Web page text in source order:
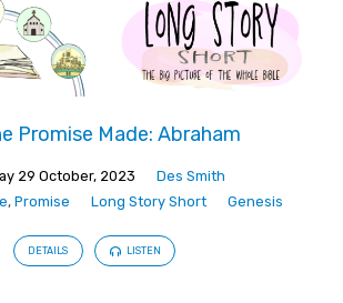
Promise Made: Abraham
29 October, 2023
Des Smith
, Promise Long Story Short Genesis
DETAILS LISTEN